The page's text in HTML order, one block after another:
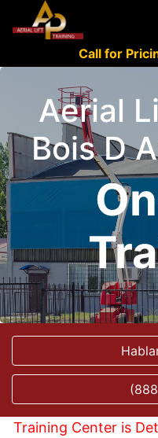
Call for
Aerial
Bois D
Training Center is